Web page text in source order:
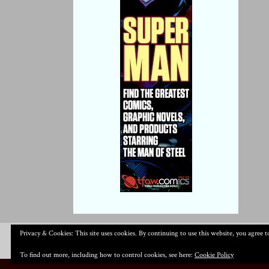
Privacy & Cookies: This site uses cookies. By continuing to use this website, you agree
To find out more, including how to control cookies, see here: Cookie Policy